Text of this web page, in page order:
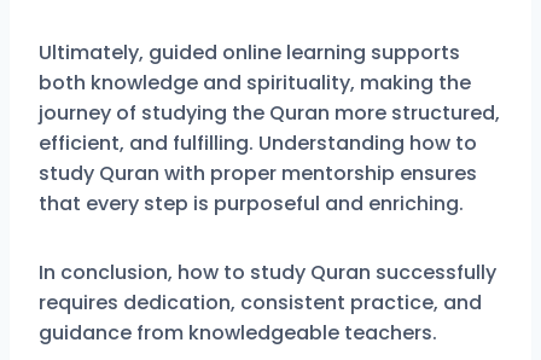
Ultimately, guided online learning supports
both knowledge and spirituality, making the
journey of studying the Quran more structured,
efficient, and fulfilling. Understanding how to
study Quran with proper mentorship ensures
that every step is purposeful and enriching.
In conclusion, how to study Quran successfully
requires dedication, consistent practice, and
guidance from knowledgeable teachers.